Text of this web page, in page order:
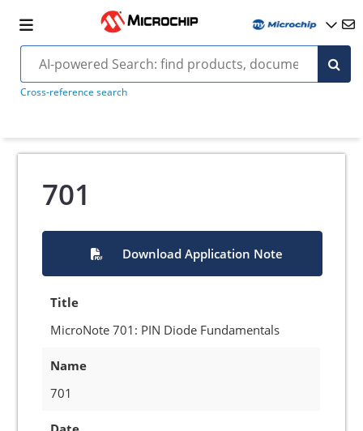
Cross-reference search
701
Download Application Note
Title
MicroNote 701: PIN Diode Fundamentals
Name
701